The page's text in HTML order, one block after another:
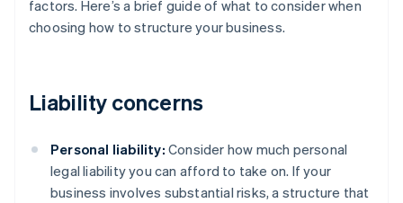
factors. Here’s a brief guide of what to consider when
choosing how to structure your business.
Liability concerns
Personal liability: Consider how much personal
legal liability you can afford to take on. If your
business involves substantial risks, a structure that